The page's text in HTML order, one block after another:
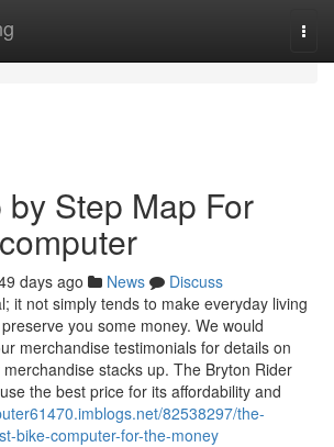
Step Map For
days ago News
Discuss
it not simply tends to make everyday living
you some money. We would
merchandise testimonials for details on
stacks up. The Bryton Rider
the best price for its affordability and
82538297/the-
bike-computer-for-the-money